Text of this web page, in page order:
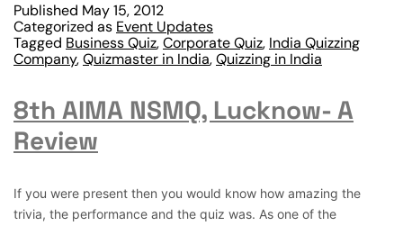
Published May 15, 2012
Categorized as Event Updates
Tagged Business Quiz,Corporate Quiz, India Quizzing
Company,Quizmaster in India,Quizzing in India
8th AIMA NSMQ, Lucknow- A
Review
If you were present then you would know how amazing the
trivia, the performance and the quiz was. As one of the